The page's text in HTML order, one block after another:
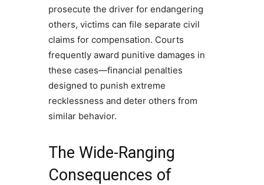
prosecute the driver for endangering
others, victims can file separate civil
claims for compensation. Courts
frequently award punitive damages in
these cases—financial penalties
designed to punish extreme
recklessness and deter others from
similar behavior.
The Wide-Ranging
Consequences of